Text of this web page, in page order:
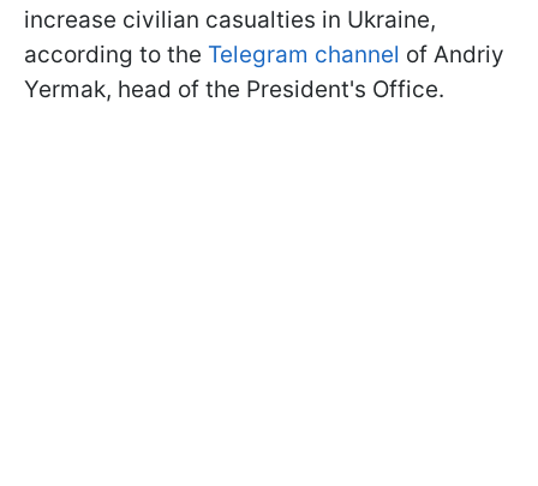
increase civilian casualties in Ukraine,
according to the Telegram channel of Andriy
Yermak, head of the President's Office.